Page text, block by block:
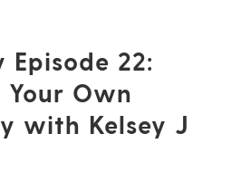
22:
Your Own
with Kelsey J